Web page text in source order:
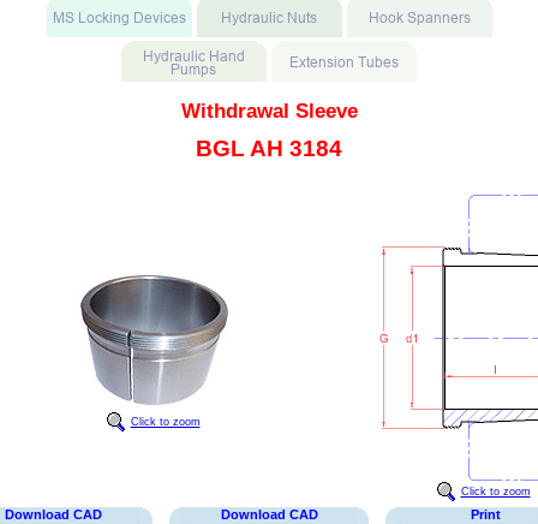
Withdrawal Sleeve
BGL AH 3184
Click to zoom
Click to zoom
Download CAD
Download CAD
Print